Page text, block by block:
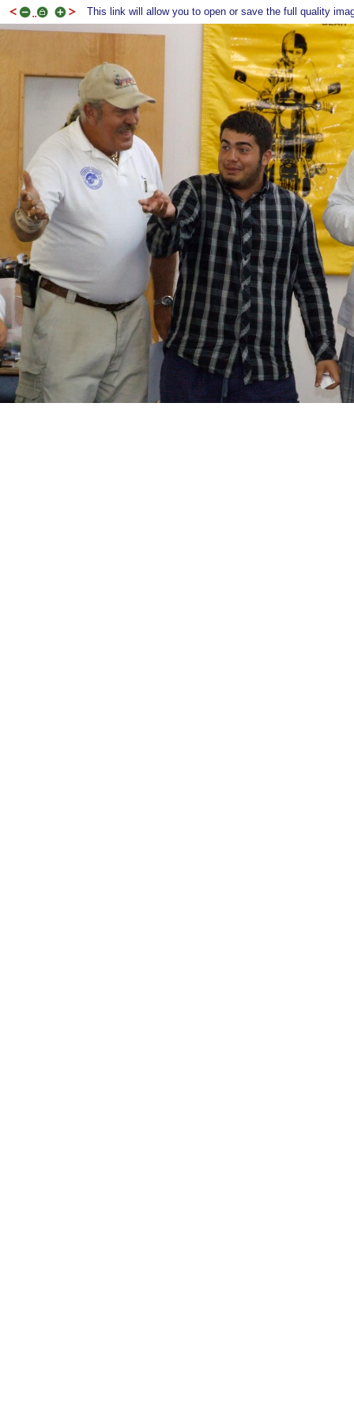
This link will allow you to open or save the full quality